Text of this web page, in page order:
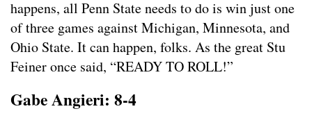
happens, all Penn State needs to do is win just one
of three games against Michigan, Minnesota, and
Ohio State. It can happen, folks. As the great Stu
Feiner once said, “READY TO ROLL!”
Gabe Angieri: 8-4